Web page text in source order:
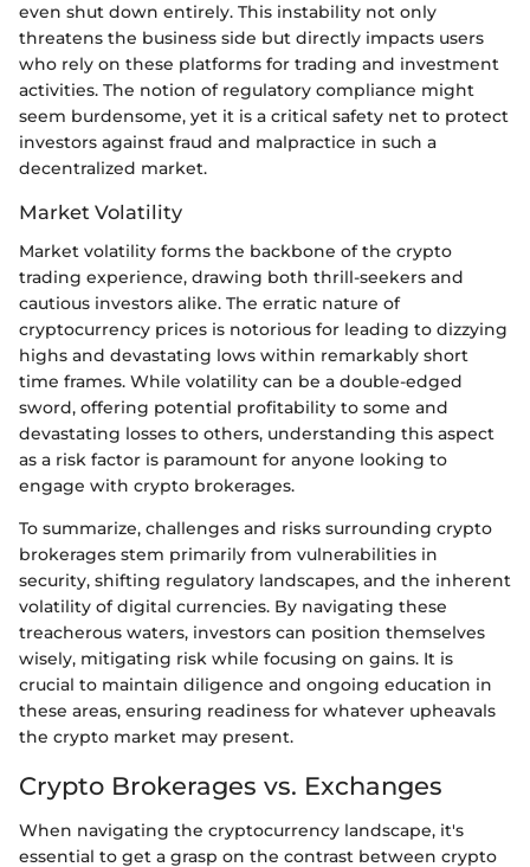
even shut down entirely. This instability not only
threatens the business side but directly impacts users
who rely on these platforms for trading and investment
activities. The notion of regulatory compliance might
seem burdensome, yet it is a critical safety net to protect
investors against fraud and malpractice in such a
decentralized market.
Market Volatility
Market volatility forms the backbone of the crypto
trading experience, drawing both thrill-seekers and
cautious investors alike. The erratic nature of
cryptocurrency prices is notorious for leading to dizzying
highs and devastating lows within remarkably short
time frames. While volatility can be a double-edged
sword, offering potential profitability to some and
devastating losses to others, understanding this aspect
as a risk factor is paramount for anyone looking to
engage with crypto brokerages.
To summarize, challenges and risks surrounding crypto
brokerages stem primarily from vulnerabilities in
security, shifting regulatory landscapes, and the inherent
volatility of digital currencies. By navigating these
treacherous waters, investors can position themselves
wisely, mitigating risk while focusing on gains. It is
crucial to maintain diligence and ongoing education in
these areas, ensuring readiness for whatever upheavals
the crypto market may present.
Crypto Brokerages vs. Exchanges
When navigating the cryptocurrency landscape, it's
essential to get a grasp on the contrast between crypto